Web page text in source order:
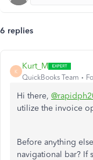
6 replies
K
Kurt_M
QuickBooks Team
Hi there,
utilize the invoice
Before anything
navigational bar? If